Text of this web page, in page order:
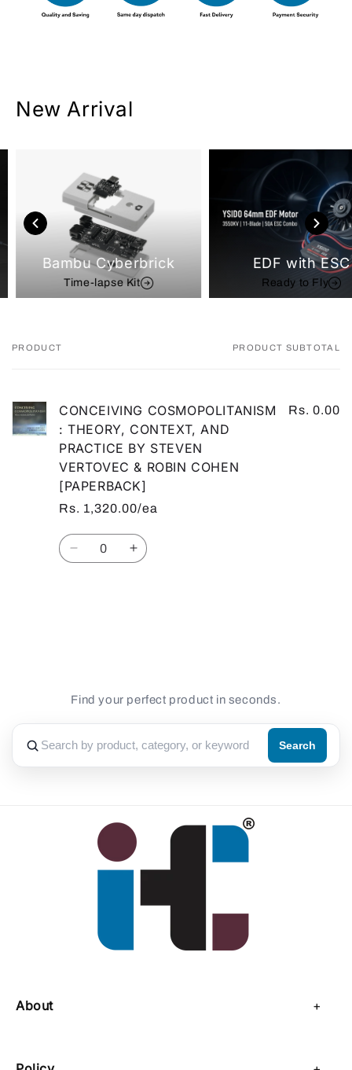
New Arrival
Bambu Cyberbrick
Time-lapse Kit
EDF with ESC
Ready to Fly
Your
PRODUCT PRODUCT SUBTOTAL
CONCEIVING COSMOPOLITANISM
: THEORY, CONTEXT, AND
PRACTICE BY STEVEN
VERTOVEC & ROBIN COHEN
[PAPERBACK]
Rs. 1,320.00/ea
Rs. 0.00
Quantity
Decrease Increase
Find your perfect product in seconds.
Search
About